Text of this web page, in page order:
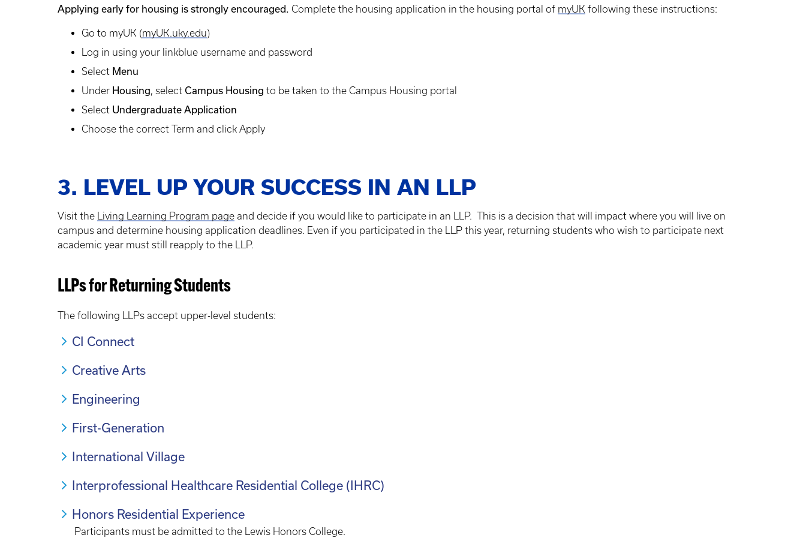
Applying early for housing is strongly encouraged. Complete the housing application in the housing portal of myUK following these instructions:
Go to myUK (myUK.uky.edu)
Log in using your linkblue username and password
Select Menu
Under Housing, select Campus Housing to be taken to the Campus Housing portal
Select Undergraduate Application
Choose the correct Term and click Apply
3. LEVEL UP YOUR SUCCESS IN AN LLP
Visit the Living Learning Program page and decide if you would like to participate in an LLP. This is a decision that will impact where you will live on
campus and determine housing application deadlines. Even if you participated in the LLP this year, returning students who wish to participate next
academic year must still reapply to the LLP.
LLPs for Returning Students
The following LLPs accept upper-level students:
CI Connect
Creative Arts
Engineering
First-Generation
International Village
Interprofessional Healthcare Residential College (IHRC)
Honors Residential Experience
Participants must be admitted to the Lewis Honors College.